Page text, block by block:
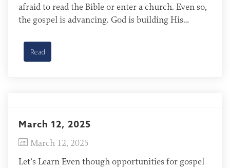
afraid to read the Bible or enter a church. Even so,
the gospel is advancing. God is building His
not overcome it […]
Read
March 12, 2025
March 12, 2025
Let’s Learn Even though opportunities for gospel